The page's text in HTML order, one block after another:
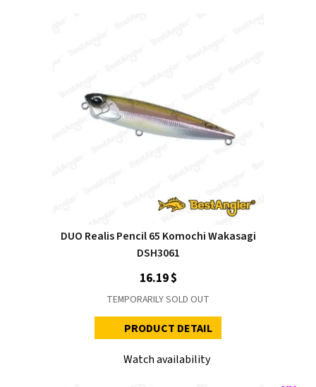
DUO Realis Pencil 65 Komochi Wakasagi
DSH3061
16.19 $
TEMPORARILY SOLD OUT
PRODUCT DETAIL
Watch availability